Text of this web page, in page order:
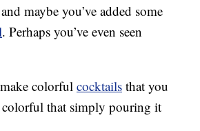
and maybe you’ve added some
. Perhaps you’ve even seen
colorful cocktails that you
colorful that simply pouring it